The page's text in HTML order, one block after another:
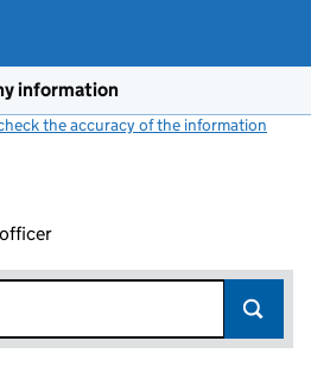
information
the accuracy of the information